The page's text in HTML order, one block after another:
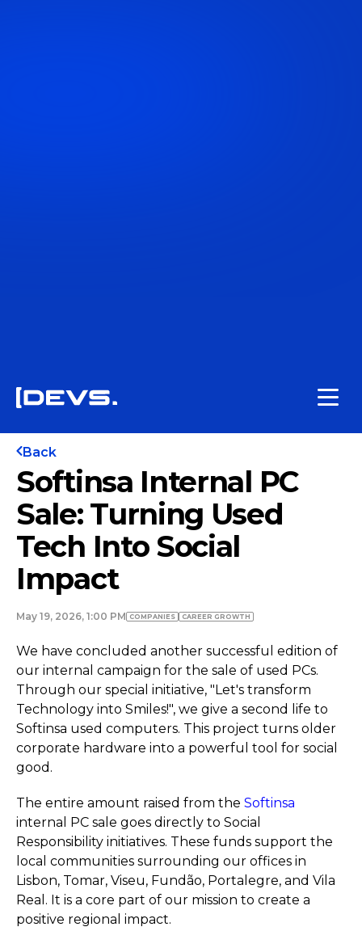
Back
Softinsa Internal PC
Sale: Turning Used
Tech Into Social
Impact
May 19, 2026, 1:00 PM COMPANIES СAREER GROWTH
We have concluded another successful edition of
our internal campaign for the sale of used PCs.
Through our special initiative, "Let's transform
Technology into Smiles!", we give a second life to
Softinsa used computers. This project turns older
corporate hardware into a powerful tool for social
good.
The entire amount raised from the Softinsa
internal PC sale goes directly to Social
Responsibility initiatives. These funds support the
local communities surrounding our offices in
Lisbon, Tomar, Viseu, Fundão, Portalegre, and Vila
Real. It is a core part of our mission to create a
positive regional impact.